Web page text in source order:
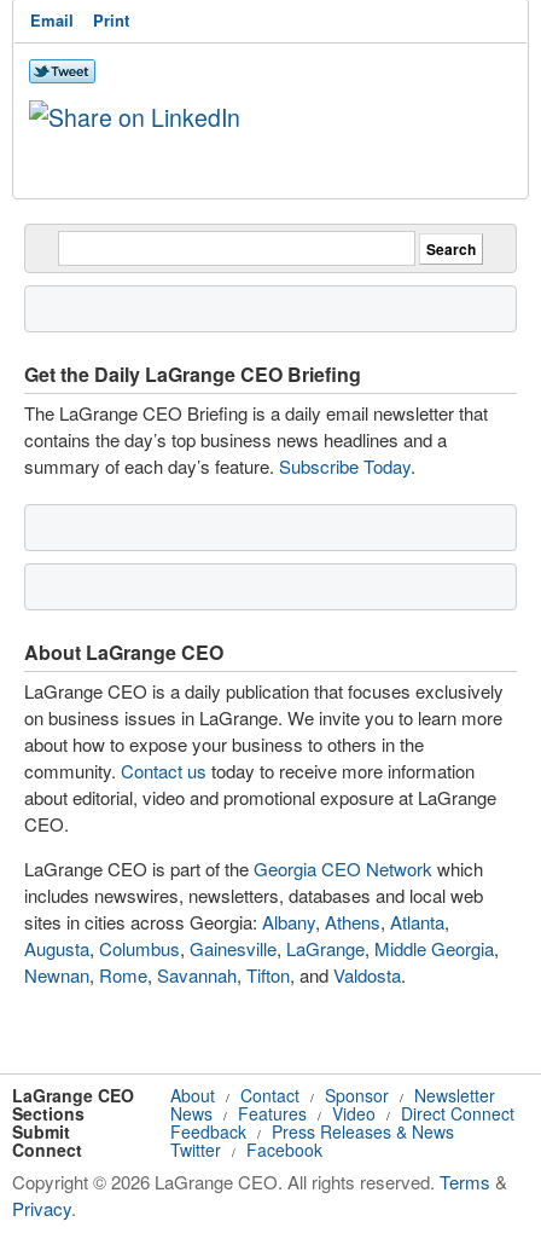
Email Print
Get the Daily LaGrange CEO Briefing
The LaGrange CEO Briefing is a daily email newsletter that
contains the day’s top business news headlines and a
summary of each day’s feature. Subscribe Today.
About LaGrange CEO
LaGrange CEO is a daily publication that focuses exclusively
on business issues in LaGrange. We invite you to learn more
about how to expose your business to others in the
community. Contact us today to receive more information
about editorial, video and promotional exposure at LaGrange
CEO.
LaGrange CEO is part of theGeorgia CEO Network which
includes newswires, newsletters, databases and local web
sites in cities across Georgia: Albany, Athens, Atlanta,
Augusta, Columbus, Gainesville, LaGrange, Middle Georgia,
Newnan, Rome, Savannah, Tifton, andValdosta.
LaGrange CEO About / Contact / Sponsor / Newsletter
Sections News / Features / Video / Direct Connect
Submit Feedback / Press Releases & News
Connect Twitter / Facebook
Copyright © 2026 LaGrange CEO. All rights reserved. Terms &
Privacy.